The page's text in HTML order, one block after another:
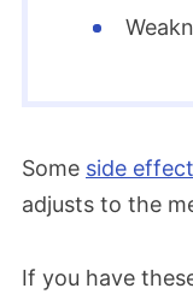
Some side
adjusts to the
If you have